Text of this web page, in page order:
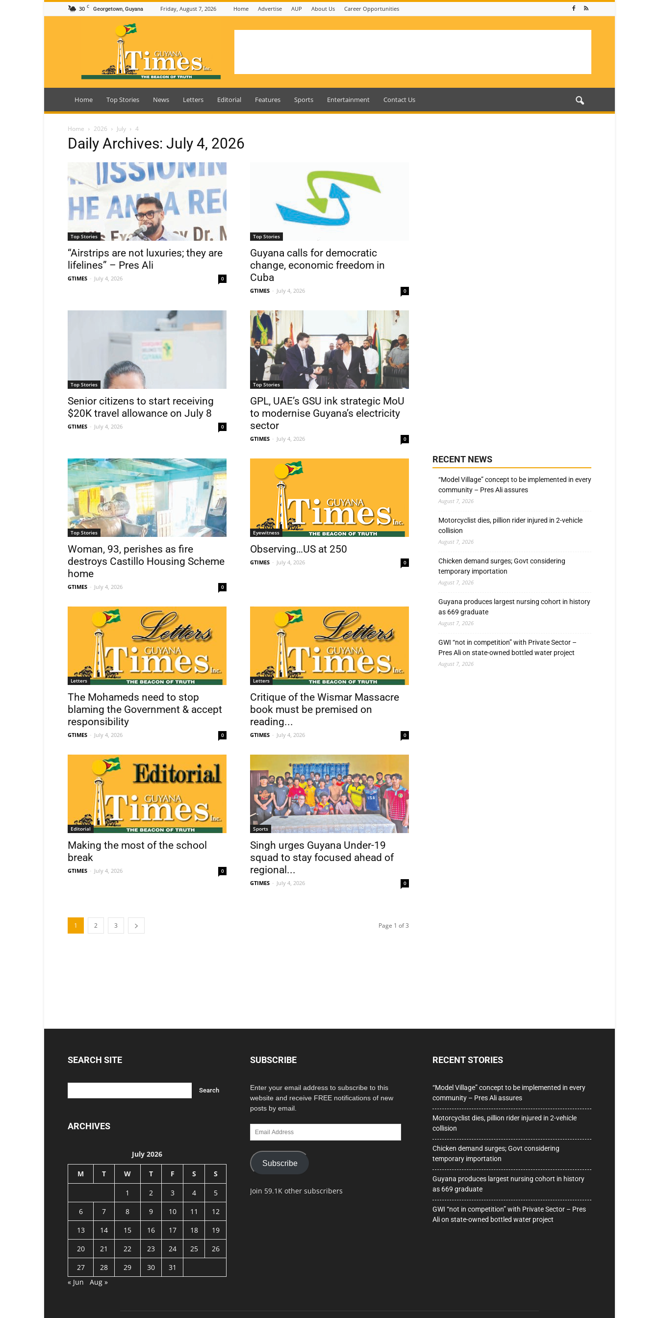
30 C Georgetown, Guyana Friday, August 7, 2026 Home Advertise AUP About Us Career Opportunities
Guyana
Home Top Stories News Letters Editorial Features Sports Entertainment Contact Us
Home 2026 July 4
Daily Archives: July 4, 2026
Top Stories
“Airstrips are not luxuries; they are
lifelines” – Pres Ali
GTIMES - July 4, 2026 0
Top Stories
Guyana calls for democratic
change, economic freedom in
Cuba
GTIMES - July 4, 2026 0
Top Stories
Senior citizens to start receiving
$20K travel allowance on July 8
GTIMES - July 4, 2026 0
Top Stories
GPL, UAE’s GSU ink strategic MoU
to modernise Guyana’s electricity
sector
GTIMES - July 4, 2026 0
Top Stories
Woman, 93, perishes as fire
destroys Castillo Housing Scheme
home
GTIMES - July 4, 2026 0
Eyewitness
Observing…US at 250
GTIMES - July 4, 2026 0
Letters
The Mohameds need to stop
blaming the Government & accept
responsibility
GTIMES - July 4, 2026 0
Letters
Critique of the Wismar Massacre
book must be premised on
reading...
GTIMES - July 4, 2026 0
Editorial
Making the most of the school
break
GTIMES - July 4, 2026 0
Sports
Singh urges Guyana Under-19
squad to stay focused ahead of
regional...
GTIMES - July 4, 2026 0
1 2 3 Page 1 of 3
RECENT NEWS
“Model Village” concept to be implemented in every
community – Pres Ali assures
August 7, 2026
Motorcyclist dies, pillion rider injured in 2-vehicle
collision
August 7, 2026
Chicken demand surges; Govt considering
temporary importation
August 7, 2026
Guyana produces largest nursing cohort in history
as 669 graduate
August 7, 2026
GWI “not in competition” with Private Sector –
Pres Ali on state-owned bottled water project
August 7, 2026
SEARCH SITE
ARCHIVES
July 2026
M T W T F S S
1 2 3 4
5
6
7 8 9 10 11
12
13
14 15 16 17 18
19
20
21 22 23 24 25
26
27
28 29 30
31
« Jun
Aug »
SUBSCRIBE
Enter your email address to subscribe to this
website and receive FREE notifications of new
posts by email.
Email
Address
Subscribe
Join 59.1K other subscribers
RECENT STORIES
“Model Village” concept to be implemented in every
community – Pres Ali assures
Motorcyclist dies, pillion rider injured in 2-vehicle
collision
Chicken demand surges; Govt considering
temporary importation
Guyana produces largest nursing cohort in history
as 669 graduate
GWI “not in competition” with Private Sector – Pres
Ali on state-owned bottled water project